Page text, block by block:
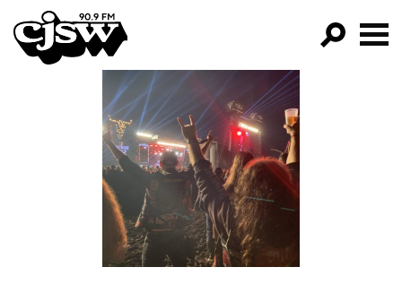
CJSW
FILTER BY:
PROGRAMS
EPISODES
NEWS